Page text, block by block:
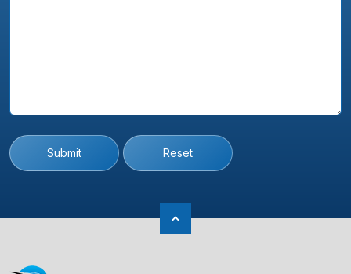
Submit Reset